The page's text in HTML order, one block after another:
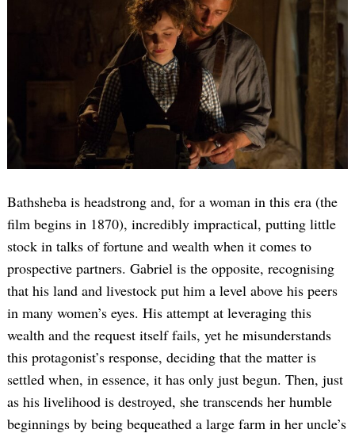
Bathsheba is headstrong and, for a woman in this era (the
film begins in 1870), incredibly impractical, putting little
stock in talks of fortune and wealth when it comes to
prospective partners. Gabriel is the opposite, recognising
that his land and livestock put him a level above his peers
in many women’s eyes. His attempt at leveraging this
wealth and the request itself fails, yet he misunderstands
this protagonist’s response, deciding that the matter is
settled when, in essence, it has only just begun. Then, just
as his livelihood is destroyed, she transcends her humble
beginnings by being bequeathed a large farm in her uncle’s